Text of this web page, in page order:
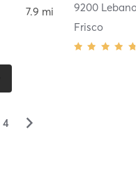
7.9 mi
Frisco
4 ▻